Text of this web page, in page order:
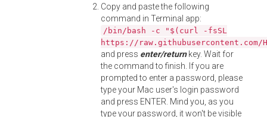
Copy and paste the following
command in Terminal app:
/bin/bash -c "$(curl -fsSL
https://
and press enter/returnkey. Wait for
the command to finish. If you are
prompted to enter a password, please
type your Mac user's login password
and press ENTER. Mind you, as you
type your password, it won't be visible